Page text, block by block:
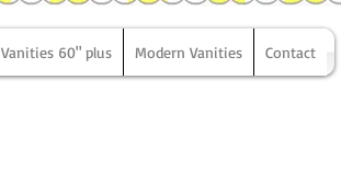
Vanities 60" plus Modern Vanities Contact